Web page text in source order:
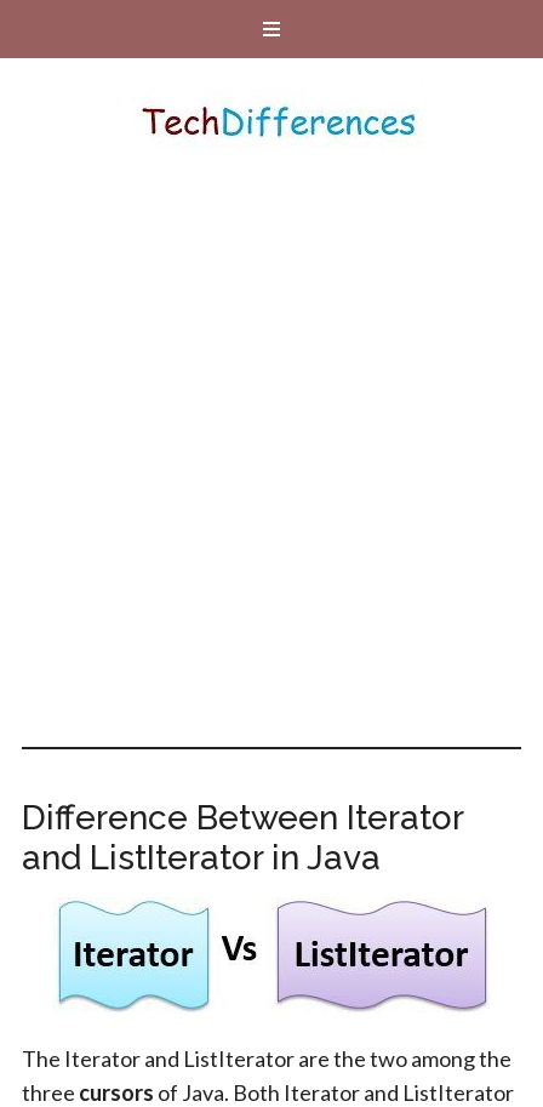
Difference Between Iterator
and ListIterator in Java
The Iterator and ListIterator are the two among the
three cursors of Java. Both Iterator and ListIterator